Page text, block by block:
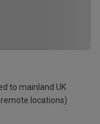
to mainland UK
locations)